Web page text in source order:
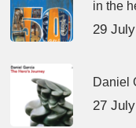
in the
29
Daniel
27